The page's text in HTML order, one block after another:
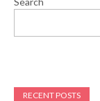
RECENT POSTS